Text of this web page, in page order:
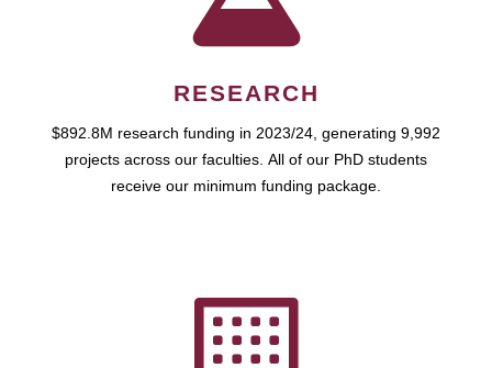
RESEARCH
$892.8M research funding in 2023/24, generating 9,992
projects across our faculties. All of our PhD students
receive our minimum funding package.